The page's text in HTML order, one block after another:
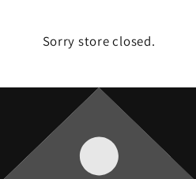
Sorry store closed.